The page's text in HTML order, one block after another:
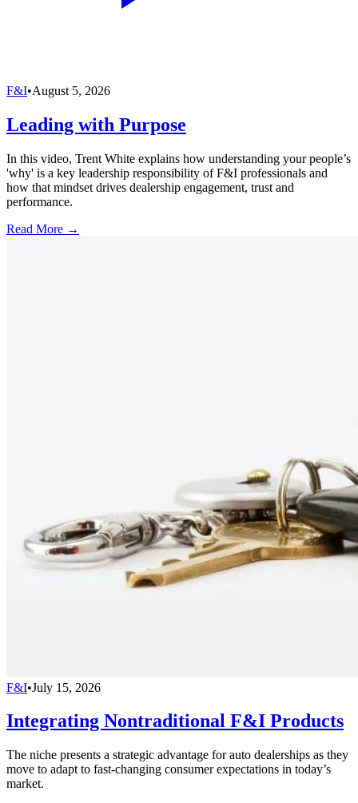
F&I•August 5, 2026
Leading with Purpose
In this video, Trent White explains how understanding your people’s
'why' is a key leadership responsibility of F&I professionals and
how that mindset drives dealership engagement, trust and
performance.
Read More →
F&I•July 15, 2026
Integrating Nontraditional F&I Products
The niche presents a strategic advantage for auto dealerships as they
move to adapt to fast-changing consumer expectations in today’s
market.